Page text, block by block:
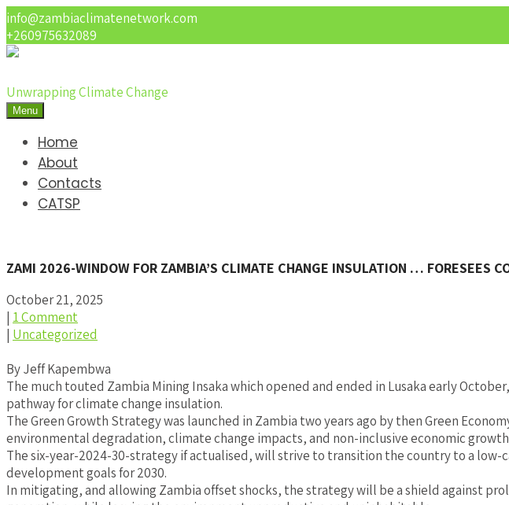
info@zambiaclimatenetwork.com
+260975632089
Unwrapping Climate Change
Menu
Home
About
Contacts
CATSP
ZAMI 2026-WINDOW FOR ZAMBIA’S CLIMATE CHANGE INSULATION … FORESEES
October 21, 2025
| 1 Comment
| Uncategorized
By Jeff Kapembwa
The much touted Zambia Mining Insaka which opened and ended in Lusaka early
pathway for climate change insulation.
The Green Growth Strategy was launched in Zambia two years ago by then Green
environmental degradation, climate change impacts, and non-inclusive economic
The six-year-2024-30-strategy if actualised, will strive to transition the country to a
development goals for 2030.
In mitigating, and allowing Zambia offset shocks, the strategy will be a shield against